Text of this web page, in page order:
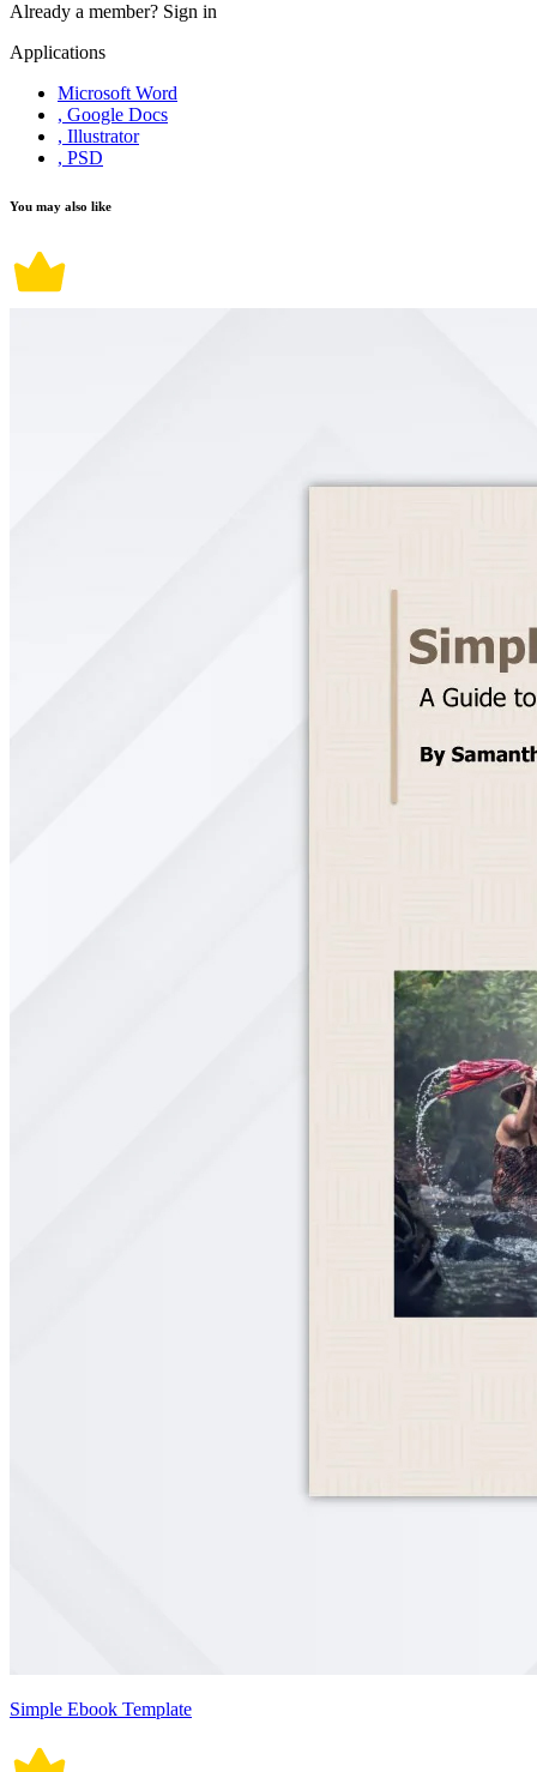
Already a member? Sign in
Applications
Microsoft Word
, Google Docs
, Illustrator
, PSD
You may also like
Simple Ebook Template